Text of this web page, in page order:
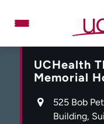
Doctors
Locations
Virtual Urgent Care
UCHealth
Memorial
525 Bob
Building,